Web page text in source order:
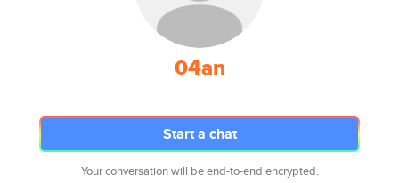
04an
Start a chat
Your conversation will be end-to-end encrypted.